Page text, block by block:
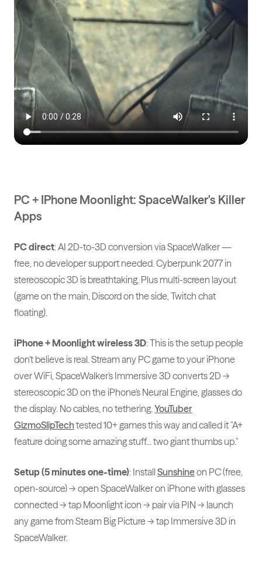
PC + IPhone Moonlight: SpaceWalker's Killer
Apps
PC direct: AI 2D-to-3D conversion via SpaceWalker —
free, no developer support needed. Cyberpunk 2077 in
stereoscopic 3D is breathtaking. Plus multi-screen layout
(game on the main, Discord on the side, Twitch chat
floating).
iPhone + Moonlight wireless 3D: This is the setup people
don't believe is real. Stream any PC game to your iPhone
over WiFi, SpaceWalker's Immersive 3D converts 2D →
stereoscopic 3D on the iPhone's Neural Engine, glasses do
the display. No cables, no tethering.YouTuber
GizmoSlipTech tested 10+ games this way and called it "A+
feature doing some amazing stuff... two giant thumbs up."
Setup (5 minutes one-time): Install Sunshineon PC (free,
open-source) → open SpaceWalker on iPhone with glasses
connected → tap Moonlight icon → pair via PIN → launch
any game from Steam Big Picture → tap Immersive 3D in
SpaceWalker.